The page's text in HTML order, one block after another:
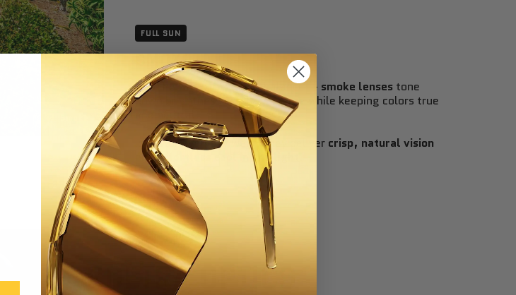
FULL SUN
SMOKE
See the world in perfect balance — smoke lenses tone
down brightness and harsh glare while keeping colors true
Ideal for everyday wear, they deliver crisp, natural vision
and effortless cool in any light
SOLTRA OPTICS